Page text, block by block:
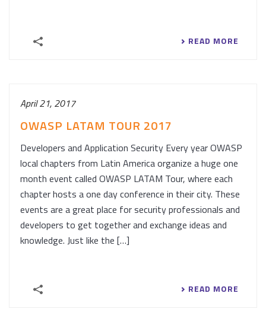
READ MORE
April 21, 2017
OWASP LATAM TOUR 2017
Developers and Application Security Every year OWASP
local chapters from Latin America organize a huge one
month event called OWASP LATAM Tour, where each
chapter hosts a one day conference in their city. These
events are a great place for security professionals and
developers to get together and exchange ideas and
knowledge. Just like the […]
READ MORE